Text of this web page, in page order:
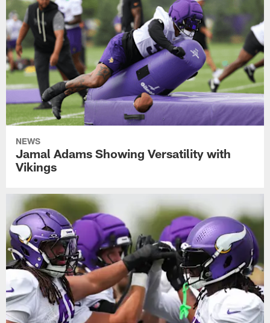
NEWS
Jamal Adams Showing Versatility with
Vikings